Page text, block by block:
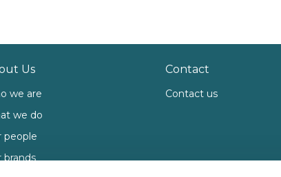
Us
we are
we do
people
brands
Contact
Contact us